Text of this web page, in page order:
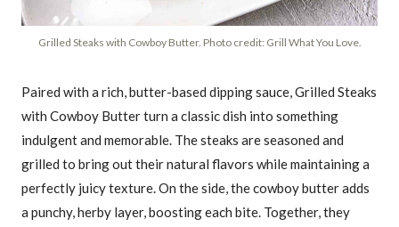
Grilled Steaks with Cowboy Butter. Photo credit: Grill What You Love.
Paired with a rich, butter-based dipping sauce, Grilled Steaks
with Cowboy Butter turn a classic dish into something
indulgent and memorable. The steaks are seasoned and
grilled to bring out their natural flavors while maintaining a
perfectly juicy texture. On the side, the cowboy butter adds
a punchy, herby layer, boosting each bite. Together, they